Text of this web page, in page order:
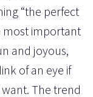
“the perfect
most important
and joyous,
of an eye if
The trend